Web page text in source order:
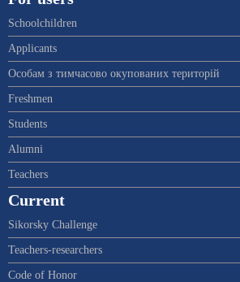
Schoolchildren
Applicants
Особам з тимчасово окупованих територій
Freshmen
Students
Alumni
Teachers
Current
Sikorsky Challenge
Teachers-researchers
Code of Honor